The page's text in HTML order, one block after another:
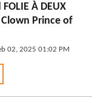
À DEUX
Prince of
02, 2025 01:02 PM